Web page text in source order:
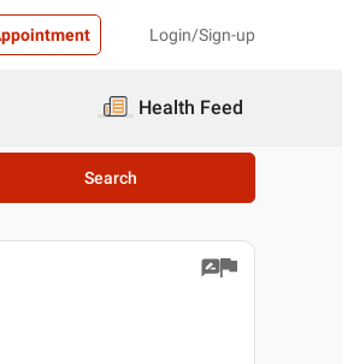
Login/Sign-up
Health Feed
Search